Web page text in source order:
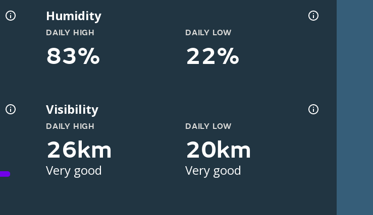
Humidity
DAILY HIGH
83%
DAILY LOW
22%
Visibility
DAILY HIGH
26km
Very good
DAILY LOW
20km
Very good